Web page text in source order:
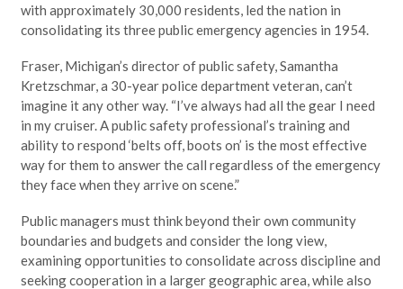
with approximately 30,000 residents, led the nation in
consolidating its three public emergency agencies in 1954.
Fraser, Michigan’s director of public safety, Samantha
Kretzschmar, a 30-year police department veteran, can’t
imagine it any other way. “I’ve always had all the gear I need
in my cruiser. A public safety professional’s training and
ability to respond ‘belts off, boots on’ is the most effective
way for them to answer the call regardless of the emergency
they face when they arrive on scene.”
Public managers must think beyond their own community
boundaries and budgets and consider the long view,
examining opportunities to consolidate across discipline and
seeking cooperation in a larger geographic area, while also